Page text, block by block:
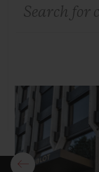
BIG BANG
SUMMER
EXCLUSIVE
5+5
JOIN